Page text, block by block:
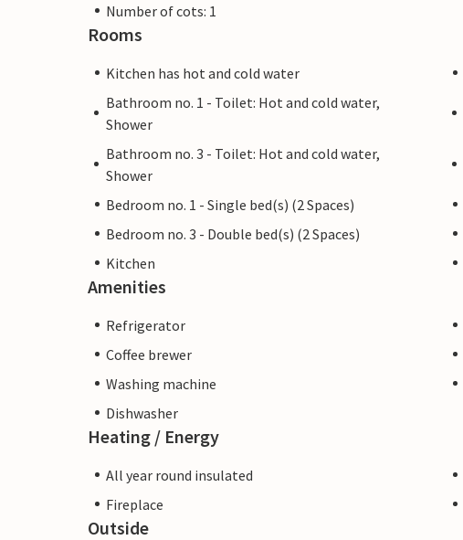
Number of cots: 1
Rooms
Kitchen has hot and cold water
Bathroom no. 1 - Toilet: Hot and cold water,
Shower
Bathroom no. 3 - Toilet: Hot and cold water,
Shower
Bedroom no. 1 - Single bed(s) (2 Spaces)
Bedroom no. 3 - Double bed(s) (2 Spaces)
Kitchen
Amenities
Refrigerator
Coffee brewer
Washing machine
Dishwasher
Heating / Energy
All year round insulated
Fireplace
Outside